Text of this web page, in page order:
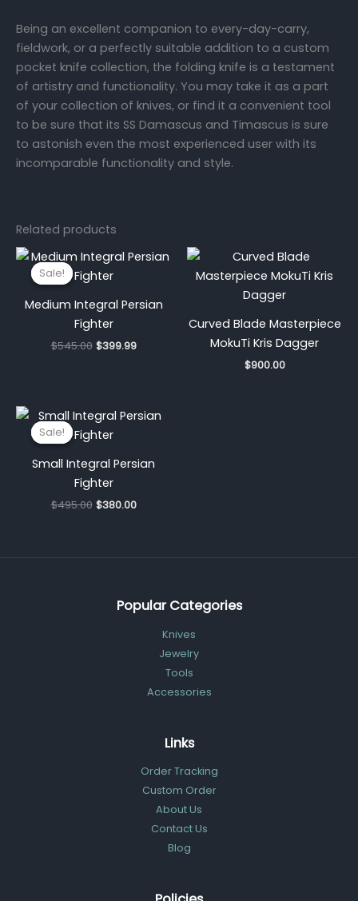
Being an excellent companion to every-day-carry,
fieldwork, or a perfectly suitable addition to a custom
pocket knife collection, the folding knife is a testament
of artistry and functionality. You may take it as a part
of your collection of knives, or find it a convenient tool
to be sure that its SS Damascus and Timascus is sure
to astonish even the most experienced user with its
incomparable functionality and style.
Related products
Sale!
Sale!
Medium Integral Persian
Fighter
$545.00
Original
price
was:
$399.99
Current
Curved Blade Masterpiece
MokuTi Kris Dagger
$900.00
Sale!
Sale!
Small Integral Persian
Fighter
$495.00
Original
price
was:
$380.00
Current
Popular Categories
Knives
Jewelry
Tools
Accessories
Links
Order Tracking
Custom Order
About Us
Contact Us
Blog